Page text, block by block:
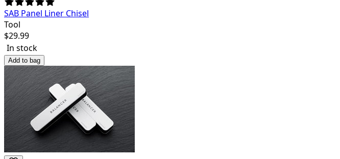
SAB Panel Liner Chisel
Tool
$29.99
In stock
Add to bag